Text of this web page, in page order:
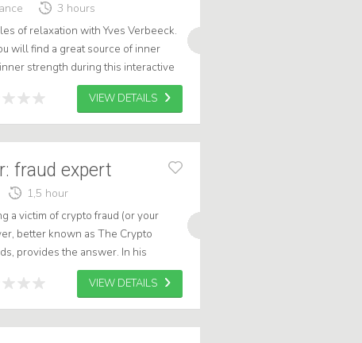
3 hours
of relaxation with Yves Verbeeck.
will find a great source of inner
strength during this interactive
VIEW DETAILS
fraud expert
1,5 hour
a victim of crypto fraud (or your
better known as The Crypto
provides the answer. In his
into the hidden world of digit...
VIEW DETAILS